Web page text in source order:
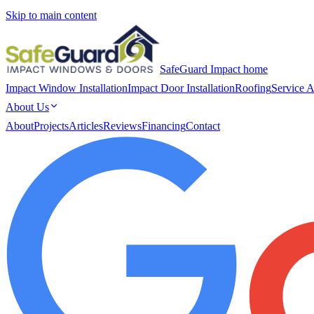
Skip to main content
SafeGuard Impact home
Impact Window InstallationImpact Door InstallationRoofingService
About Us
AboutProjectsArticlesReviewsFinancingContact